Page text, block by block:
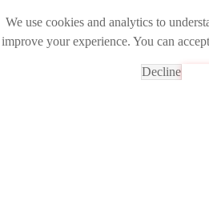
We use cookies and analytics to
improve your experience. You can
Decline